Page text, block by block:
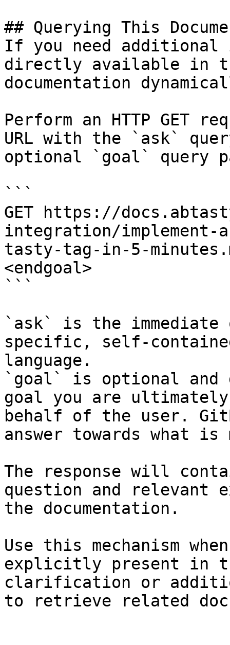
## Querying This
If you need
directly available in
documentation
Perform an HTTP GET
URL with the `ask`
optional `goal` query
```
GET https://
integration/
tasty-tag-in-5-
<endgoal>
```
`ask` is the
specific, self-
language.
`goal` is optional and
goal you are
behalf of the user.
answer towards what
The response will
question and relevant
the documentation.
Use this mechanism
explicitly present in
clarification or